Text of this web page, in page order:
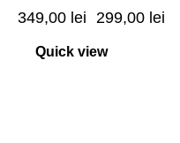
349,00 lei 299,00 lei
Quick view